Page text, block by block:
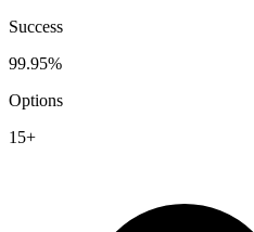
Success
99.95%
Options
15+